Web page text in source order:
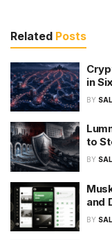
Related Posts
in
BY
to
BY
and
BY